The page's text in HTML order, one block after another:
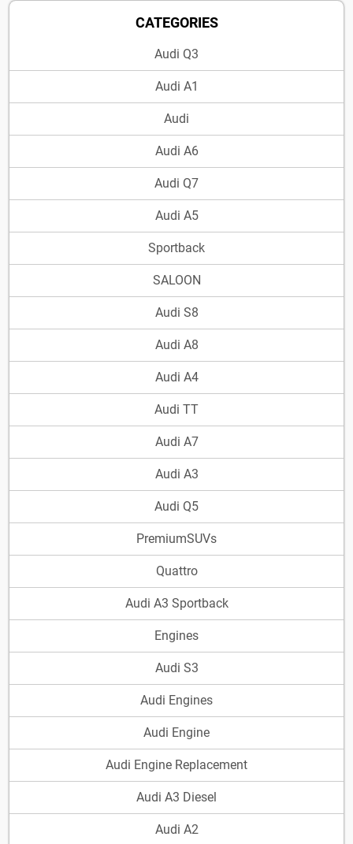
CATEGORIES
Audi Q3
Audi A1
Audi
Audi A6
Audi Q7
Audi A5
Sportback
SALOON
Audi S8
Audi A8
Audi A4
Audi TT
Audi A7
Audi A3
Audi Q5
PremiumSUVs
Quattro
Audi A3 Sportback
Engines
Audi S3
Audi Engines
Audi Engine
Audi Engine Replacement
Audi A3 Diesel
Audi A2